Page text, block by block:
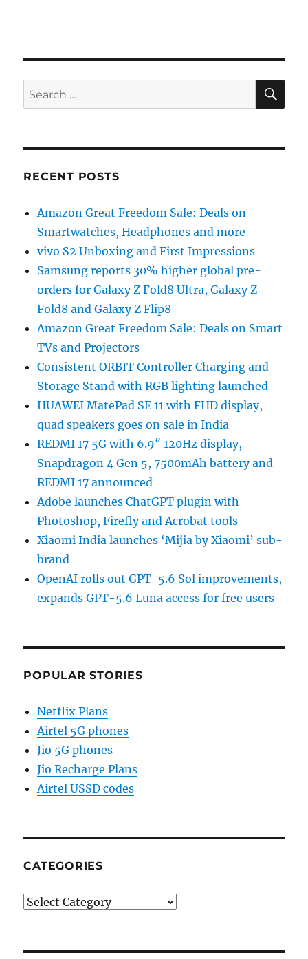
Search
for:
RECENT POSTS
Amazon Great Freedom Sale: Deals on
Smartwatches, Headphones and more
vivo S2 Unboxing and First Impressions
Samsung reports 30% higher global pre-
orders for Galaxy Z Fold8 Ultra, Galaxy Z
Fold8 and Galaxy Z Flip8
Amazon Great Freedom Sale: Deals on Smart
TVs and Projectors
Consistent ORBIT Controller Charging and
Storage Stand with RGB lighting launched
HUAWEI MatePad SE 11 with FHD display,
quad speakers goes on sale in India
REDMI 17 5G with 6.9″ 120Hz display,
Snapdragon 4 Gen 5, 7500mAh battery and
REDMI 17 announced
Adobe launches ChatGPT plugin with
Photoshop, Firefly and Acrobat tools
Xiaomi India launches ‘Mijia by Xiaomi’ sub-
brand
OpenAI rolls out GPT-5.6 Sol improvements,
expands GPT-5.6 Luna access for free users
POPULAR STORIES
Netflix Plans
Airtel 5G phones
Jio 5G phones
Jio Recharge Plans
Airtel USSD codes
CATEGORIES
Categories